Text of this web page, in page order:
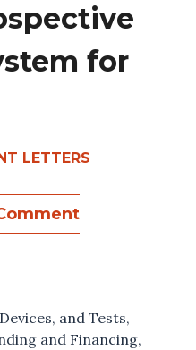
for
LETTERS
and Tests,
and Financing,